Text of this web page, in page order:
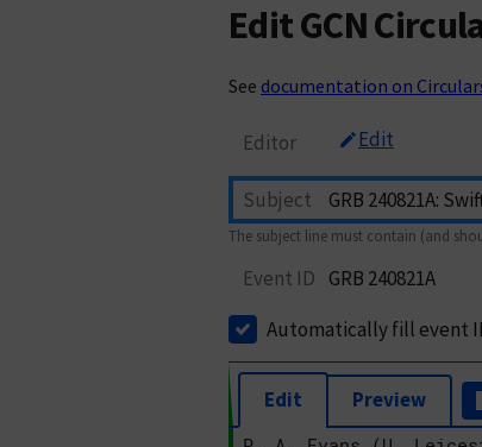
Edit GCN
See documentation on
Editor Edit
Subject
The subject line must contain (and
Event ID GRB 240821A
Automatically fill event
Edit Preview